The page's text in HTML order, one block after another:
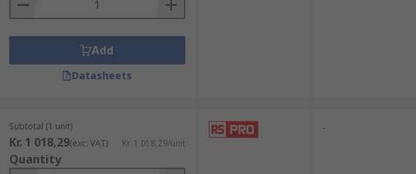
Add
Datasheets
Subtotal (1 unit)
Kr. 1 018,29(exc. VAT) Kr. 1 018,29/unit
Quantity
-